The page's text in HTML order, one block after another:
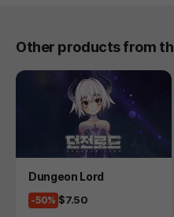
Other products from
Product
Dungeon Lord
-50% Price
$7.50